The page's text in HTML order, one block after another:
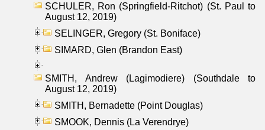
SCHULER, Ron (Springfield-Ritchot) (St. Paul to
August 12, 2019)
SELINGER, Gregory (St. Boniface)
SIMARD, Glen (Brandon East)
SMITH, Andrew (Lagimodiere) (Southdale to
August 12, 2019)
SMITH, Bernadette (Point Douglas)
SMOOK, Dennis (La Verendrye)